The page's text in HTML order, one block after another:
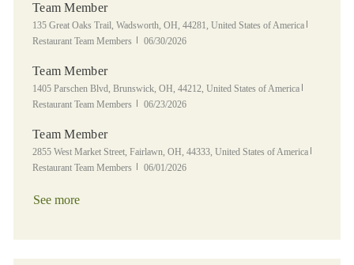
Team Member
Location
135 Great Oaks Trail, Wadsworth, OH, 44281, United States of America
Restaurant Team Members
Posted Date
06/30/2026
Team Member
Location
1405 Parschen Blvd, Brunswick, OH, 44212, United States of America
Restaurant Team Members
Posted Date
06/23/2026
Team Member
Location
2855 West Market Street, Fairlawn, OH, 44333, United States of America
Restaurant Team Members
Posted Date
06/01/2026
See more